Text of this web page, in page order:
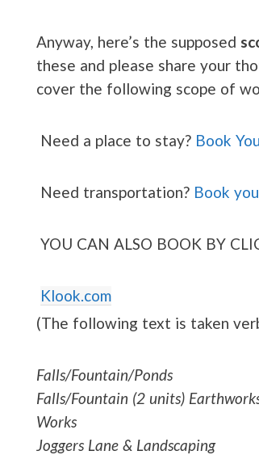
Anyway, here’s the supposed
these and please share your
cover the following scope of
Need a place to stay? Book
Need transportation? Book
YOU CAN ALSO BOOK BY
Klook.com
(The following text is taken
Falls/Fountain/Ponds
Falls/Fountain (2 units)
Works
Joggers Lane & Landscaping